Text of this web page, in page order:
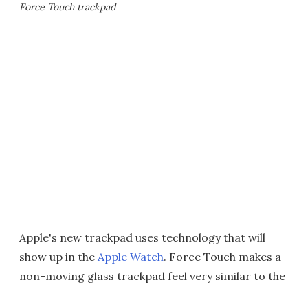
Force Touch trackpad
Apple's new trackpad uses technology that will
show up in the Apple Watch. Force Touch makes a
non-moving glass trackpad feel very similar to the